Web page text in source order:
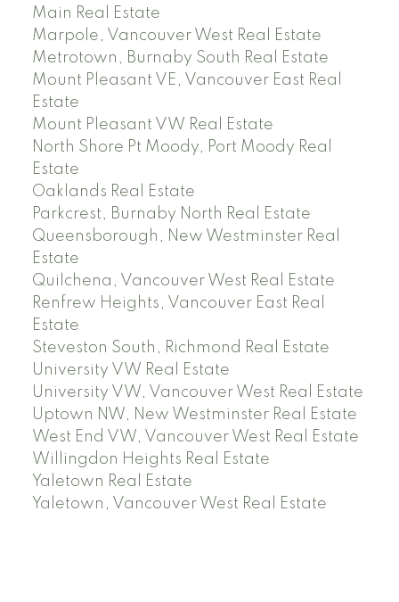
Main Real Estate
Marpole, Vancouver West Real Estate
Metrotown, Burnaby South Real Estate
Mount Pleasant VE, Vancouver East Real
Estate
Mount Pleasant VW Real Estate
North Shore Pt Moody, Port Moody Real
Estate
Oaklands Real Estate
Parkcrest, Burnaby North Real Estate
Queensborough, New Westminster Real
Estate
Quilchena, Vancouver West Real Estate
Renfrew Heights, Vancouver East Real
Estate
Steveston South, Richmond Real Estate
University VW Real Estate
University VW, Vancouver West Real Estate
Uptown NW, New Westminster Real Estate
West End VW, Vancouver West Real Estate
Willingdon Heights Real Estate
Yaletown Real Estate
Yaletown, Vancouver West Real Estate